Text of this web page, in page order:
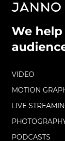
We
VIDEO
MOTION
LIVE
PODCASTS